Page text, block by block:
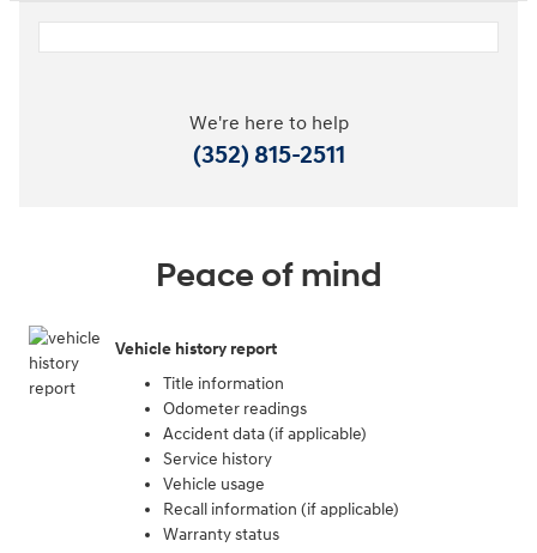
We're here to help
(352) 815-2511
Peace of mind
Vehicle history report
Title information
Odometer readings
Accident data (if applicable)
Service history
Vehicle usage
Recall information (if applicable)
Warranty status